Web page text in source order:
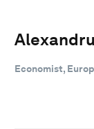
Economist,